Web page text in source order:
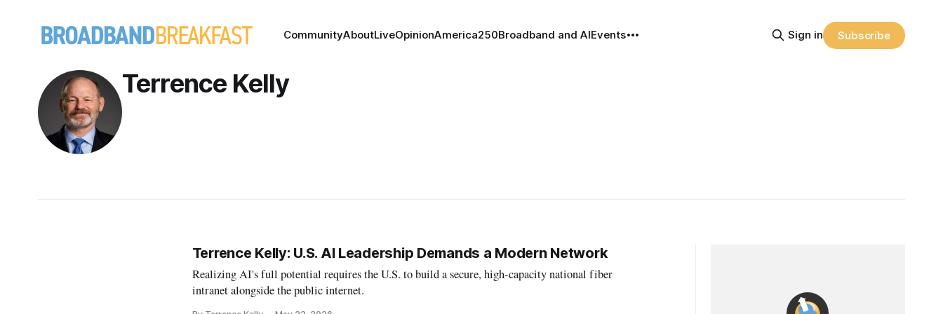
CommunityAboutLiveOpinionAmerica250Broadband and AIEvents Sign in Subscribe
Terrence Kelly
Terrence Kelly: U.S. AI Leadership Demands a Modern Network
Realizing AI's full potential requires the U.S. to build a secure, high-capacity national fiber
intranet alongside the public internet.